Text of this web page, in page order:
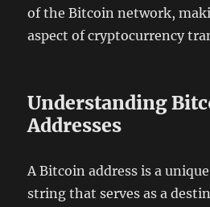
of the Bitcoin network,
aspect of cryptocurrency
Understanding
Addresses
A Bitcoin address is a
string that serves as a